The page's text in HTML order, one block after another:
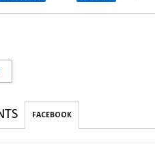
FACEBOOK